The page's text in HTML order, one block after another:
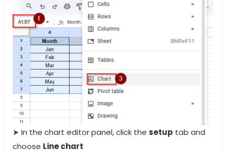
➤ In the chart editor panel, click the setup tab and
choose Line chart